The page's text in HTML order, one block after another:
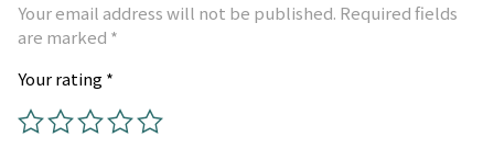
Your email address will not be published. Required fields
are marked *
Your rating*